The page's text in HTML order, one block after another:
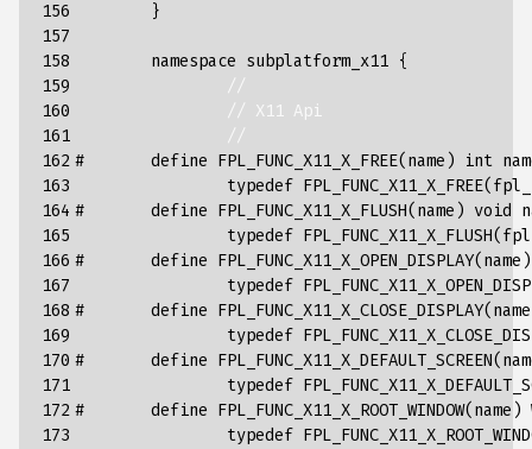
156
157
158
159
160
161
162
163
164
165
166
167
168
169
170
171
172
173
}
namespace subplatform_x11 {
//
// X11 Api
//
#       define FPL_FUNC_X11_X_FREE(name) int
typedef FPL_FUNC_X11_X_FREE(
#       define FPL_FUNC_X11_X_FLUSH(name)
typedef FPL_FUNC_X11_X_FLUSH(
#       define
typedef
#       define
typedef
#       define
typedef
#       define
typedef